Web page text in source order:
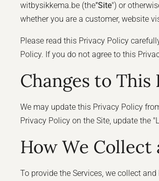
witbysikkema.be (the"Site") or
whether you are a customer, website
Please read this Privacy Policy
Policy. If you do not agree to this
Changes to
We may update this Privacy Policy
Privacy Policy on the Site, update the
How We Collect
To provide the Services, we collect